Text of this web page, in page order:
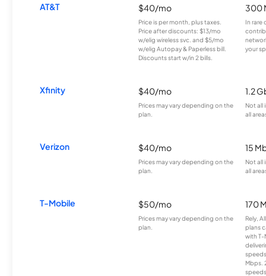
AT&T $40/mo
Price is per month, plus taxes.
Price after discounts: $13/mo
w/elig wireless svc. and $5/mo
w/elig Autopay & Paperless bill.
Discounts start w/in 2 bills.
300
In rare
your
Xfinity $40/mo
Prices may vary depending on the
plan.
1.2
Not all
all
Verizon $40/mo
Prices may vary depending on the
plan.
15
Not all
all
T-Mobile $50/mo
Prices may vary depending on the
plan.
170
Rely,
plans
with T-
Mbps.